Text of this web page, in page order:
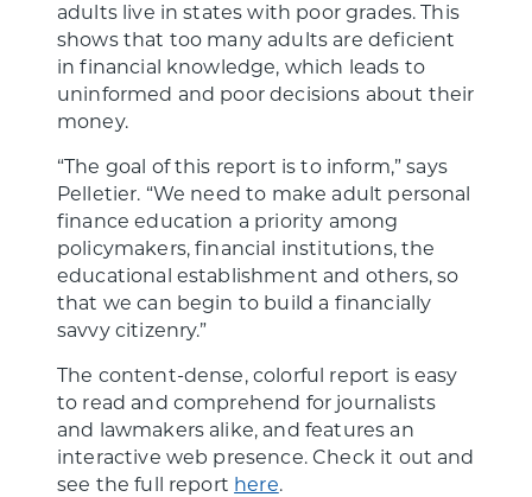
adults live in states with poor grades. This
shows that too many adults are deficient
in financial knowledge, which leads to
uninformed and poor decisions about their
money.
“The goal of this report is to inform,” says
Pelletier. “We need to make adult personal
finance education a priority among
policymakers, financial institutions, the
educational establishment and others, so
that we can begin to build a financially
savvy citizenry.”
The content-dense, colorful report is easy
to read and comprehend for journalists
and lawmakers alike, and features an
interactive web presence. Check it out and
see the full report here.